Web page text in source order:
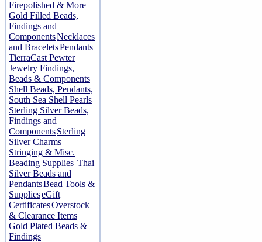
Firepolished & More
Gold Filled Beads,
Findings and
ComponentsNecklaces
and BraceletsPendants
TierraCast Pewter
Jewelry Findings,
Beads & Components
Shell Beads, Pendants,
South Sea Shell Pearls
Sterling Silver Beads,
Findings and
ComponentsSterling
Silver Charms
Stringing & Misc.
Beading Supplies Thai
Silver Beads and
PendantsBead Tools &
SupplieseGift
CertificatesOverstock
& Clearance Items
Gold Plated Beads &
Findings